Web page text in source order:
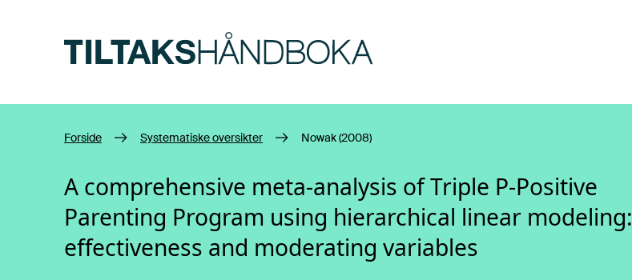
Forside Systematiske oversikter Nowak (2008)
A comprehensive meta-analysis of Triple P-Positive
Parenting Program using hierarchical linear modeling:
effectiveness and moderating variables